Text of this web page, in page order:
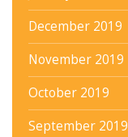
December 2019
November 2019
October 2019
September 2019